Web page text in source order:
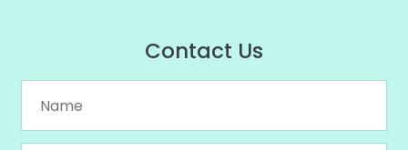
Contact Us